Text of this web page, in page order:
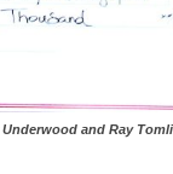
and Ray